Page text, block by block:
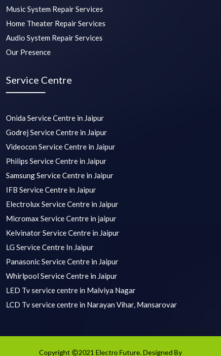
Music System Repair Services
Home Theater Repair Services
Audio System Repair Services
Our Presence
Service Centre
Onida Service Centre in Jaipur
Godrej Service Centre in Jaipur
Videocon Service Centre in Jaipur
Philips Service Centre in Jaipur
Samsung Service Centre in Jaipur
IFB Service Centre in Jaipur
Electrolux Service Centre in Jaipur
Micromax Service Centre in jaipur
Kelvinator Service Centre in Jaipur
LG Service Centre In Jaipur
Panasonic Service Centre in Jaipur
Whirlpool Service Centre in Jaipur
LED Tv service centre in Malviya Nagar
LCD Tv service centre in Narayan Vihar, Mansarovar
Copyright 2021 Electro Future. Designed By